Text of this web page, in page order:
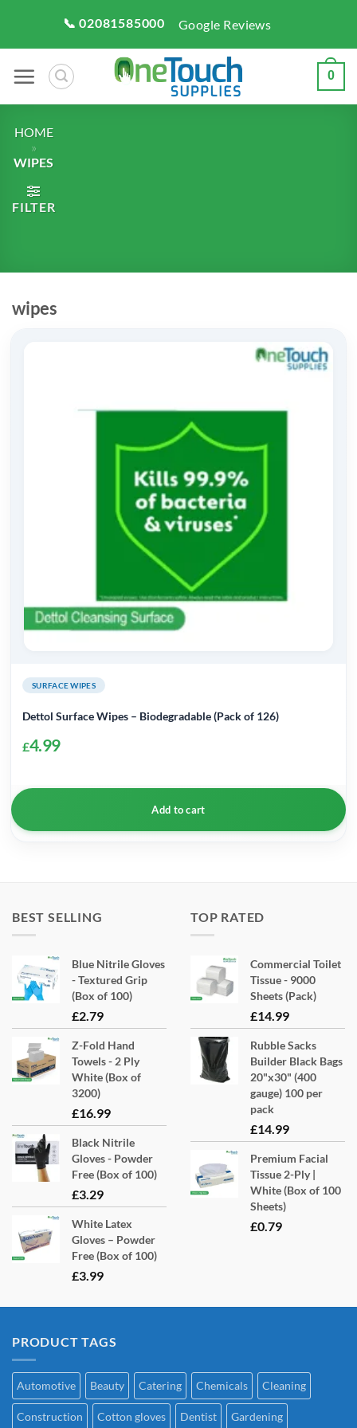
content
📞 02081585000 Google Reviews
0
HOME
»
WIPES
FILTER
wipes
SURFACE WIPES
Dettol Surface Wipes – Biodegradable (Pack of 126)
£4.99
Add to cart
BEST SELLING
Blue Nitrile Gloves
- Textured Grip
(Box of 100)
£2.79
Z-Fold Hand
Towels - 2 Ply
White (Box of
3200)
£16.99
Black Nitrile
Gloves - Powder
Free (Box of 100)
£3.29
White Latex
Gloves – Powder
Free (Box of 100)
£3.99
TOP RATED
Commercial Toilet
Tissue - 9000
Sheets (Pack)
£14.99
Rubble Sacks
Builder Black Bags
20"x30" (400
gauge) 100 per
pack
£14.99
Premium Facial
Tissue 2-Ply |
White (Box of 100
Sheets)
£0.79
PRODUCT TAGS
Automotive Beauty Catering Chemicals Cleaning
Construction Cotton gloves Dentist Gardening